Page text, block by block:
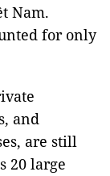
Nam.
for only
and
are still
20 large